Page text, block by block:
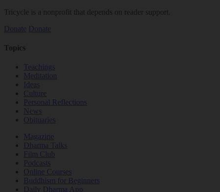
Tricycle is a nonprofit that depends on reader support.
Donate Donate
Topics
Teachings
Meditation
Ideas
Culture
Personal Reflections
News
Obituaries
Magazine
Dharma Talks
Film Club
Podcasts
Online Courses
Buddhism for Beginners
Daily Dharma App